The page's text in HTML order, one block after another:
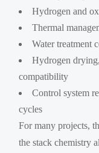
Hydrogen and
Thermal
Water treatment
Hydrogen
compatibility
Control system
cycles
For many projects,
the stack chemistry